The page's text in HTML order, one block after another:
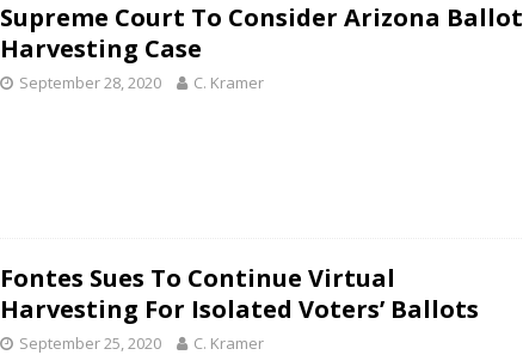
Supreme Court To Consider Arizona Ballot
Harvesting Case
September 28, 2020 C. Kramer
Fontes Sues To Continue Virtual
Harvesting For Isolated Voters’ Ballots
September 25, 2020 C. Kramer